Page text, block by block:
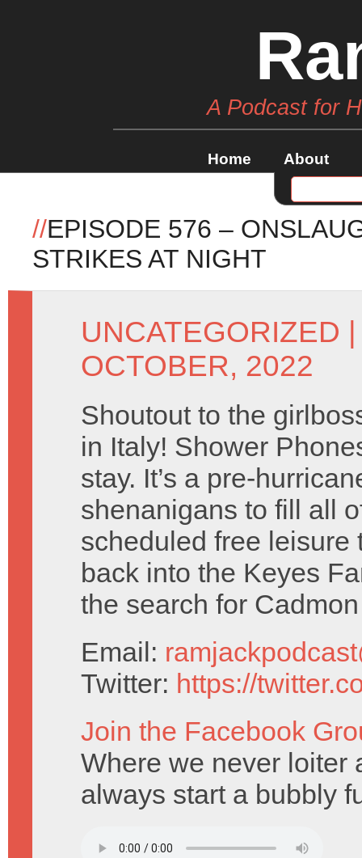
A Podcast for
Home About
//EPISODE 576 –
STRIKES AT NIGHT
UNCATEGORIZED
OCTOBER, 2022
Shoutout to the
in Italy! Shower
stay. It’s a pre-
shenanigans to fill all
scheduled free leisure
back into the Keyes
the search for
Email:
Twitter: https://
Join the Facebook
Where we never loiter
always start a bubbly